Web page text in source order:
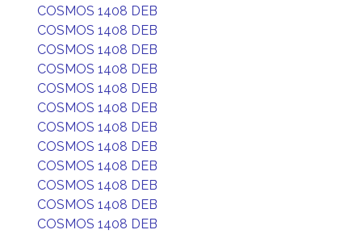
COSMOS 1408 DEB
COSMOS 1408 DEB
COSMOS 1408 DEB
COSMOS 1408 DEB
COSMOS 1408 DEB
COSMOS 1408 DEB
COSMOS 1408 DEB
COSMOS 1408 DEB
COSMOS 1408 DEB
COSMOS 1408 DEB
COSMOS 1408 DEB
COSMOS 1408 DEB